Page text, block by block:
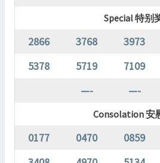
Special 特别
2866 3768 3973
5378
5719 7109
—-
—-
Consolation 安
0177 0470 0859